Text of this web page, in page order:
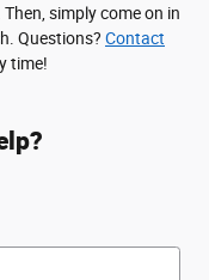
simply come on in
Questions? Contact
time!